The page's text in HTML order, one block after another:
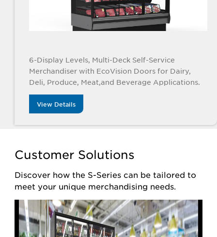
6-Display Levels, Multi-Deck Self-Service
Merchandiser with EcoVision Doors for Dairy,
Deli, Produce, Meat,and Beverage Applications.
View Details
Customer Solutions
Discover how the S-Series can be tailored to
meet your unique merchandising needs.